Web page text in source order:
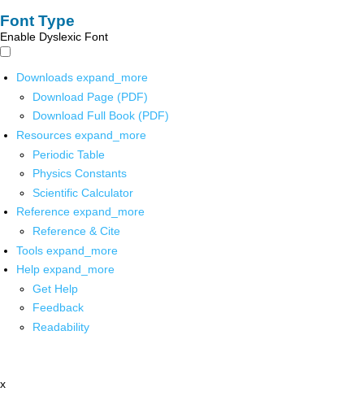
Font Type
Enable Dyslexic Font
Downloads expand_more
Download Page (PDF)
Download Full Book (PDF)
Resources expand_more
Periodic Table
Physics Constants
Scientific Calculator
Reference expand_more
Reference & Cite
Tools expand_more
Help expand_more
Get Help
Feedback
Readability
x